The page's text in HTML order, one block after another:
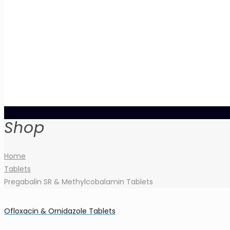
Shop
Home
Tablets
Pregabalin SR & Methylcobalamin Tablets
Ofloxacin & Ornidazole Tablets